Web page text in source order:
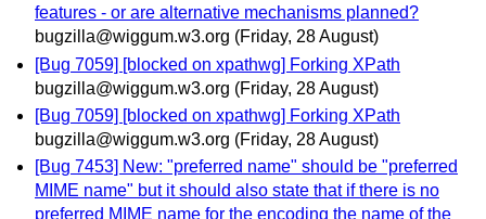
features - or are alternative mechanisms planned?
bugzilla@wiggum.w3.org (Friday, 28 August)
[Bug 7059] [blocked on xpathwg] Forking XPath
bugzilla@wiggum.w3.org (Friday, 28 August)
[Bug 7059] [blocked on xpathwg] Forking XPath
bugzilla@wiggum.w3.org (Friday, 28 August)
[Bug 7453] New: "preferred name" should be "preferred
MIME name" but it should also state that if there is no
preferred MIME name for the encoding the name of the